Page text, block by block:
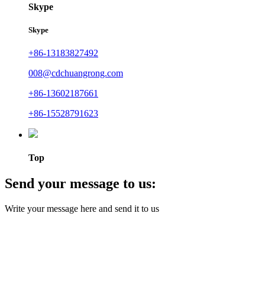
Skype
Skype
+86-13183827492
008@cdchuangrong.com
+86-13602187661
+86-15528791623
Top
Send your message to us:
Write your message here and send it to us